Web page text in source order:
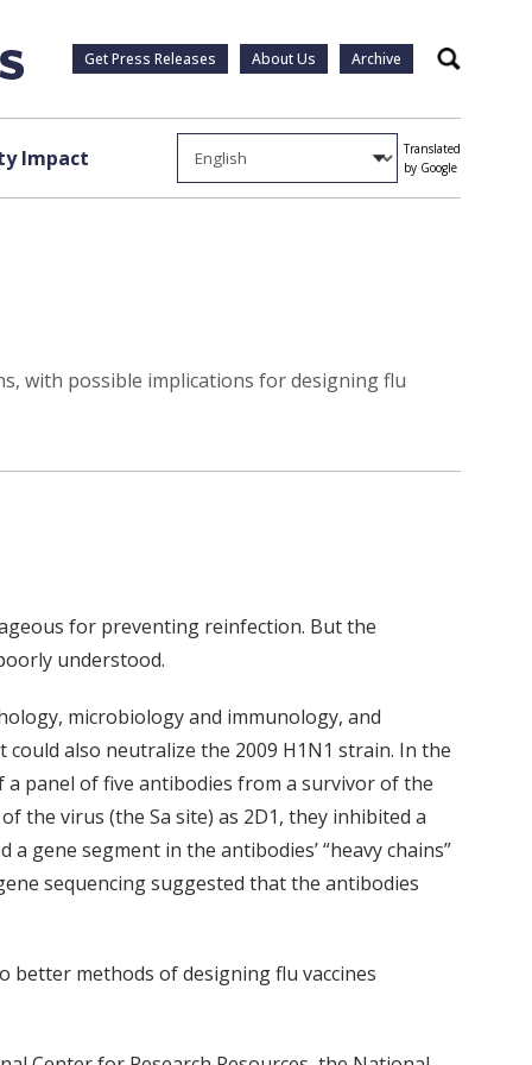
Get Press Releases About Us Archive Search
Impact
Translated
by Google
with possible implications for designing flu
for preventing reinfection. But the
understood.
microbiology and immunology, and
also neutralize the 2009 H1N1 strain. In the
panel of five antibodies from a survivor of the
the virus (the Sa site) as 2D1, they inhibited a
gene segment in the antibodies’ “heavy chains”
sequencing suggested that the antibodies
better methods of designing flu vaccines